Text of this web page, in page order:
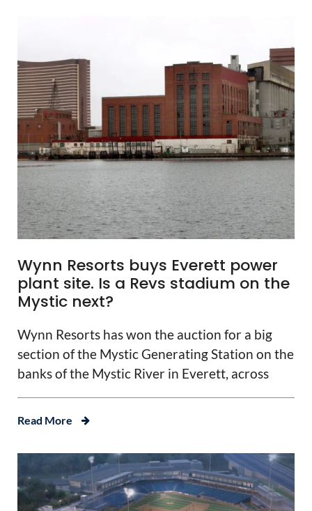
Wynn Resorts buys Everett power
plant site. Is a Revs stadium on the
Mystic next?
Wynn Resorts has won the auction for a big
section of the Mystic Generating Station on the
banks of the Mystic River in Everett, across
Read More